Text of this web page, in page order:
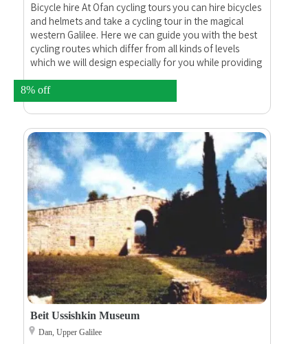
8% off
Bicycle hire At Ofan cycling tours you can hire bicycles
and helmets and take a cycling tour in the magical
western Galilee. Here we can guide you with the best
cycling routes which differ from all kinds of levels
which we will design especially for you while providing
Beit Ussishkin Museum
Dan, Upper Galilee